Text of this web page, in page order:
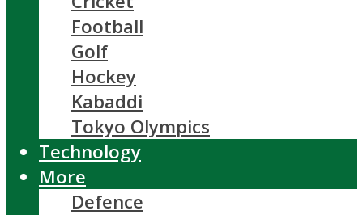
Football
Golf
Hockey
Kabaddi
Tokyo Olympics
Technology
More
Defence